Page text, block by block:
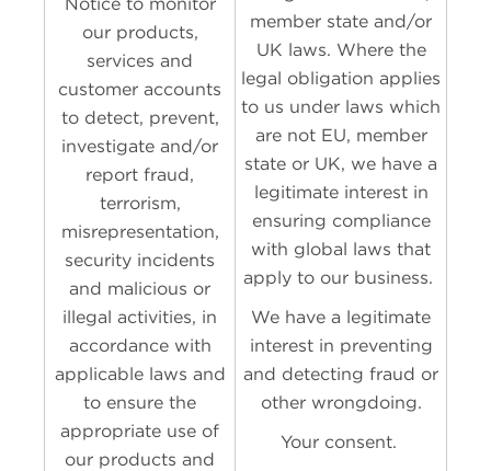
our products,
services and
customer accounts
to detect, prevent,
investigate and/or
report fraud,
terrorism,
misrepresentation,
security incidents
and malicious or
illegal activities, in
accordance with
applicable laws and
to ensure the
appropriate use of
our products and
member state and/or
UK laws. Where the
legal obligation applies
to us under laws which
are not EU, member
state or UK, we have a
legitimate interest in
ensuring compliance
with global laws that
apply to our business.
We have a legitimate
interest in preventing
and detecting fraud or
other wrongdoing.
Your consent.